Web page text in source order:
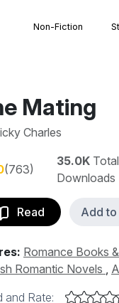
Non-Fiction
Mating
Charles
(763)
35.0KTotal
Downloads
Read Add
Romance Books
Romantic Novels ,
and Rate: